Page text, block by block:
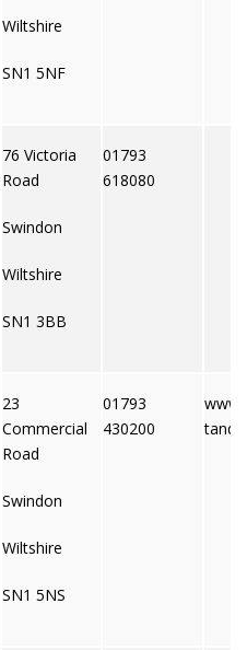
Wiltshire
SN1 5NF
76 Victoria
Road
Swindon
Wiltshire
SN1 3BB
01793
618080
23
Commercial
Road
Swindon
Wiltshire
SN1 5NS
01793
430200